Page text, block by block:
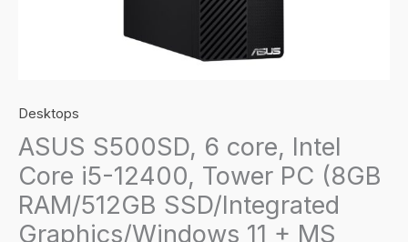
Desktops
ASUS S500SD, 6 core, Intel
Core i5-12400, Tower PC (8GB
RAM/512GB SSD/Integrated
Graphics/Windows 11 + MS